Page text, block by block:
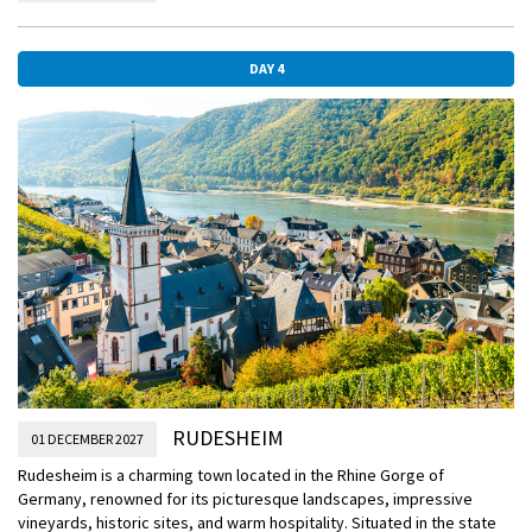
and small squares of Old Town, stroll through the alleyways from the
Church of the Holy Virgin to the St Kastor Basilica and enjoy the
picturesque buildings and squares along the way. Koblenz is also
very popular for its Riesling and strong Spatburgunder wines since
the Romans introduced it two thousand years ago.
DAY 4
01 DECEMBER 2027 RUDESHEIM
Rudesheim is a charming town located in the Rhine Gorge of
Germany, renowned for its picturesque landscapes, impressive
vineyards, historic sites, and warm hospitality. Situated in the state